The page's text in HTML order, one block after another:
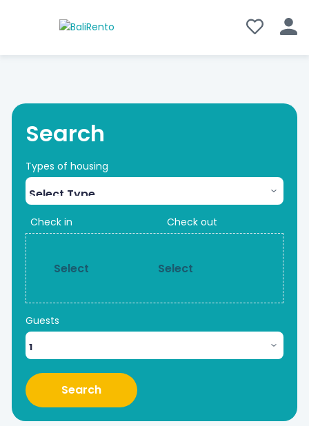
Search
Types of housing
Check in Check out
Guests
Search